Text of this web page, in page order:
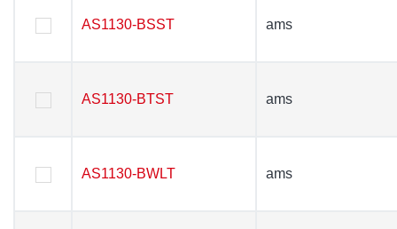
AS1130-BSST ams
AS1130-BTST ams
AS1130-BWLT ams
AS1130-BSST ams
AS1130-BTST ams
AS1130-BWLT ams